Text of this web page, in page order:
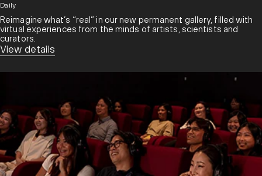
Daily
Reimagine what’s “real” in our new permanent gallery, filled with
virtual experiences from the minds of artists, scientists and
curators.​
View details